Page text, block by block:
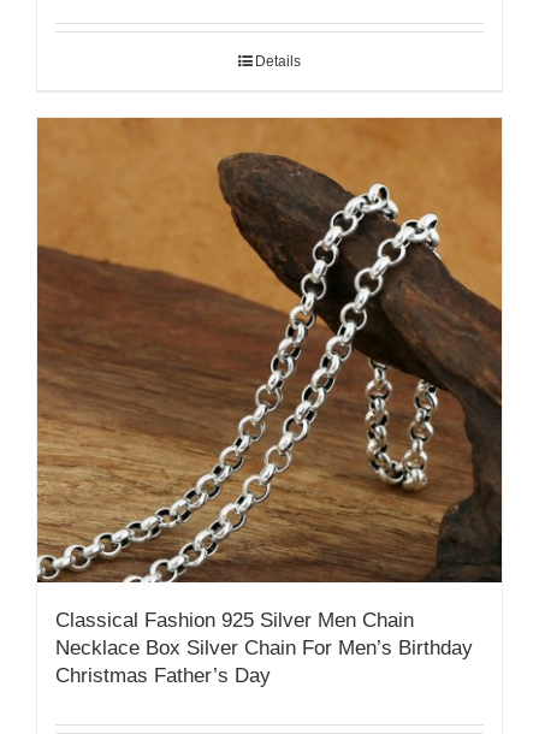
Details
Classical Fashion 925 Silver Men Chain
Necklace Box Silver Chain For Men’s Birthday
Christmas Father’s Day